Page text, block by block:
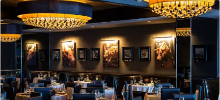
consistently praise the restaurant’s refined yet
welcoming ambiance, noting